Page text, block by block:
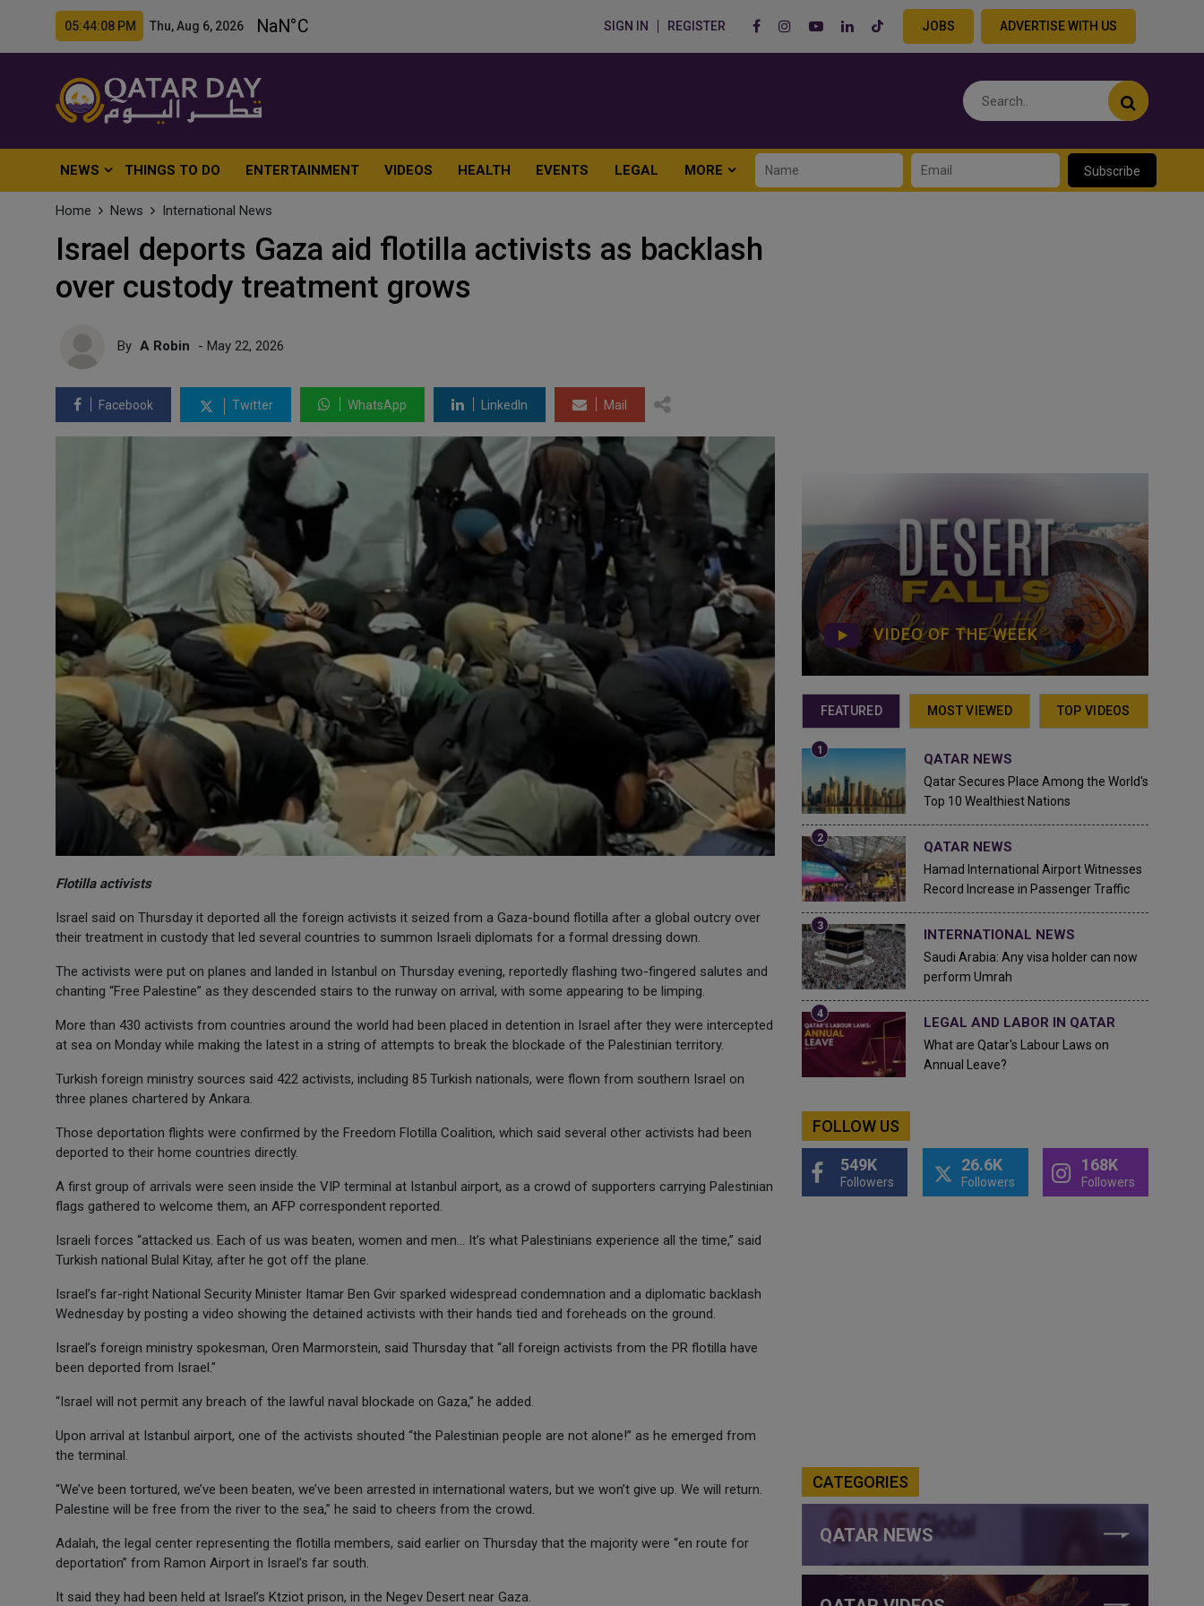
05:44:10 PM Thu, Aug 6, 2026 SIGN IN REGISTER JOBS ADVERTISE WITH US
NEWS THINGS TO DO ENTERTAINMENT VIDEOS HEALTH EVENTS LEGAL MORE Subscribe
Home News International News
Israel deports Gaza aid flotilla activists as backlash
over custody treatment grows
By A Robin - May 22, 2026
Facebook Twitter WhatsApp LinkedIn Mail
Flotilla activists
Israel said on Thursday it deported all the foreign activists it seized from a Gaza-bound flotilla after a global outcry over
their treatment in custody that led several countries to summon Israeli diplomats for a formal dressing down.
The activists were put on planes and landed in Istanbul on Thursday evening, reportedly flashing two-fingered salutes and
chanting “Free Palestine” as they descended stairs to the runway on arrival, with some appearing to be limping.
More than 430 activists from countries around the world had been placed in detention in Israel after they were intercepted
at sea on Monday while making the latest in a string of attempts to break the blockade of the Palestinian territory.
Turkish foreign ministry sources said 422 activists, including 85 Turkish nationals, were flown from southern Israel on
three planes chartered by Ankara.
Those deportation flights were confirmed by the Freedom Flotilla Coalition, which said several other activists had been
deported to their home countries directly.
A first group of arrivals were seen inside the VIP terminal at Istanbul airport, as a crowd of supporters carrying Palestinian
flags gathered to welcome them, an AFP correspondent reported.
Israeli forces “attacked us. Each of us was beaten, women and men... It’s what Palestinians experience all the time,” said
Turkish national Bulal Kitay, after he got off the plane.
Israel’s far-right National Security Minister Itamar Ben Gvir sparked widespread condemnation and a diplomatic backlash
Wednesday by posting a video showing the detained activists with their hands tied and foreheads on the ground.
Israel’s foreign ministry spokesman, Oren Marmorstein, said Thursday that “all foreign activists from the PR flotilla have
been deported from Israel."
“Israel will not permit any breach of the lawful naval blockade on Gaza,” he added.
Upon arrival at Istanbul airport, one of the activists shouted “the Palestinian people are not alone!” as he emerged from
the terminal.
“We’ve been tortured, we’ve been beaten, we’ve been arrested in international waters, but we won’t give up. We will return.
Palestine will be free from the river to the sea,” he said to cheers from the crowd.
Adalah, the legal center representing the flotilla members, said earlier on Thursday that the majority were “en route for
deportation” from Ramon Airport in Israel’s far south.
It said they had been held at Israel’s Ktziot prison, in the Negev Desert near Gaza.
VIDEO OF THE WEEK
FEATURED MOST VIEWED TOP VIDEOS
QATAR NEWS
Qatar Secures Place Among the World's
Top 10 Wealthiest Nations
QATAR NEWS
Hamad International Airport Witnesses
Record Increase in Passenger Traffic
INTERNATIONAL NEWS
Saudi Arabia: Any visa holder can now
perform Umrah
LEGAL AND LABOR IN QATAR
What are Qatar's Labour Laws on
Annual Leave?
FOLLOW US
549K
Followers
26.6K
Followers
168K
Followers
CATEGORIES
QATAR NEWS